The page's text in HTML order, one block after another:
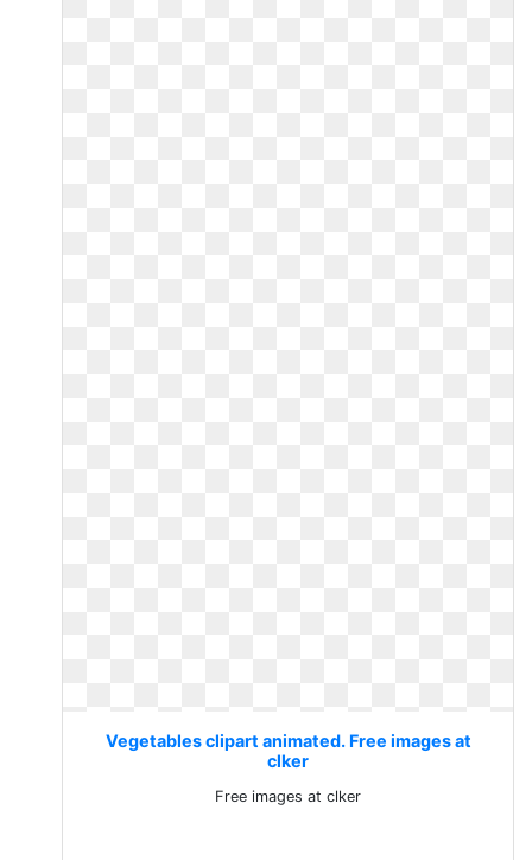
Vegetables clipart animated. Free images at
clker
Free images at clker